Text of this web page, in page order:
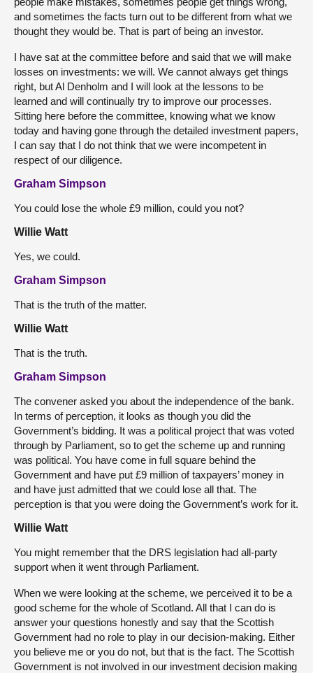
and sometimes the facts turn out to be different from what we
thought they would be. That is part of being an investor.
I have sat at the committee before and said that we will make
losses on investments: we will. We cannot always get things
right, but Al Denholm and I will look at the lessons to be
learned and will continually try to improve our processes.
Sitting here before the committee, knowing what we know
today and having gone through the detailed investment papers,
I can say that I do not think that we were incompetent in
respect of our diligence.
Graham Simpson
You could lose the whole £9 million, could you not?
Willie Watt
Yes, we could.
Graham Simpson
That is the truth of the matter.
Willie Watt
That is the truth.
Graham Simpson
The convener asked you about the independence of the bank.
In terms of perception, it looks as though you did the
Government’s bidding. It was a political project that was voted
through by Parliament, so to get the scheme up and running
was political. You have come in full square behind the
Government and have put £9 million of taxpayers’ money in
and have just admitted that we could lose all that. The
perception is that you were doing the Government’s work for it.
Willie Watt
You might remember that the DRS legislation had all-party
support when it went through Parliament.
When we were looking at the scheme, we perceived it to be a
good scheme for the whole of Scotland. All that I can do is
answer your questions honestly and say that the Scottish
Government had no role to play in our decision-making. Either
you believe me or you do not, but that is the fact. The Scottish
Government is not involved in our investment decision making